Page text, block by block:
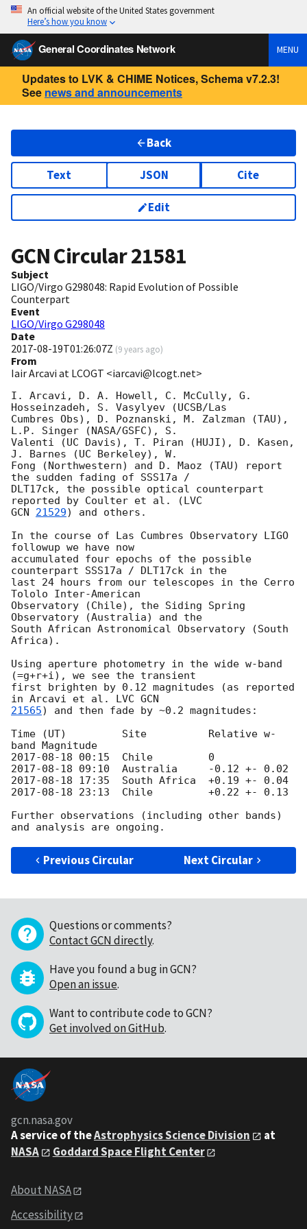
An official website of the United States government
Here’s how you know
General Coordinates Network MENU
Updates to LVK & CHIME Notices, Schema v7.2.3!
See news and announcements
Back
Text JSON Cite
Edit
GCN Circular21581
Subject
LIGO/Virgo G298048: Rapid Evolution of Possible
Counterpart
Event
LIGO/Virgo G298048
Date
2017-08-19T01:26:07Z (9 years ago)
From
Iair Arcavi at LCOGT <iarcavi@lcogt.net>
I. Arcavi, D. A. Howell, C. McCully, G.
Hosseinzadeh, S. Vasylyev (UCSB/Las
Cumbres Obs), D. Poznanski, M. Zalzman (TAU),
L.P. Singer (NASA/GSFC), S.
Valenti (UC Davis), T. Piran (HUJI), D. Kasen,
J. Barnes (UC Berkeley), W.
Fong (Northwestern) and D. Maoz (TAU) report
the sudden fading of SSS17a /
DLT17ck, the possible optical counterpart
GCN 21529) and others.
In the course of Las Cumbres Observatory LIGO
followup we have now
accumulated four epochs of the possible
counterpart SSS17a / DLT17ck in the
last 24 hours from our telescopes in the Cerro
Tololo Inter-American
Observatory (Chile), the Siding Spring
Observatory (Australia) and the
South African Astronomical Observatory (South
Africa).
Using aperture photometry in the wide w-band
(=g+r+i), we see the transient
first brighten by 0.12 magnitudes (as reported
in Arcavi et al. LVC
21565) and then fade by ~0.2 magnitudes:
Time (UT)         Site          Relative w-
2017-08-18 00:15
2017-08-18 09:10
2017-08-18 17:35
2017-08-18 23:13
  Chile         +0.22 +- 0.13
Further observations (including other bands)
Previous Circular Next Circular
Questions or comments?
Contact GCN directly.
Have you found a bug in GCN?
Open an issue.
Want to contribute code to GCN?
Get involved on GitHub.
gcn.nasa.gov
A service of theAstrophysics Science Division
at
NASA
Goddard Space Flight Center
About NASA
Accessibility